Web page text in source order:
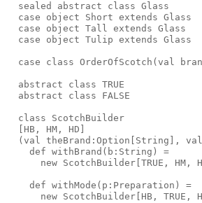
  sealed abstract class Glass
  case object Short extends Glass
  case object Tall extends Glass
  case object Tulip extends Glass
case class OrderOfScotch(val
  abstract class TRUE
  abstract class FALSE
  class ScotchBuilder
  [HB, HM, HD]
(val theBrand:Option[String],
    def withBrand(b:String) =
new ScotchBuilder[TRUE, HM,
    def withMode(p:Preparation) =
new ScotchBuilder[HB, TRUE,